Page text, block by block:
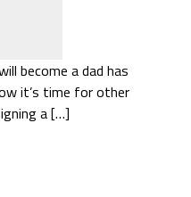
become a dad has
it’s time for other
a […]